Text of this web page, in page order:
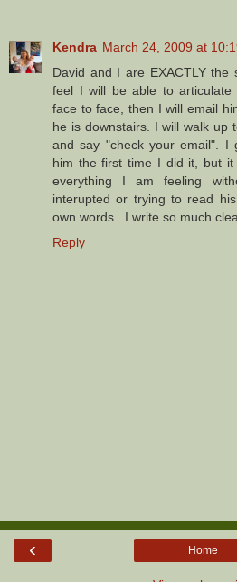
Kendra March 24, 2009 at
David and I are EXACTLY
feel I will be able to
face to face, then I will email
he is downstairs. I will walk up
and say "check your email". I
him the first time I did it, but
everything I am feeling
interupted or trying to read
own words...I write so much
Reply
‹ Home